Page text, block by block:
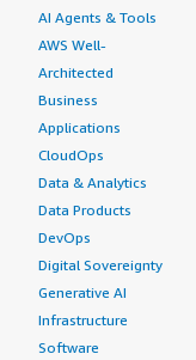
AI Agents & Tools
AWS Well-
Architected
Business
Applications
CloudOps
Data & Analytics
Data Products
DevOps
Digital Sovereignty
Generative AI
Infrastructure
Software